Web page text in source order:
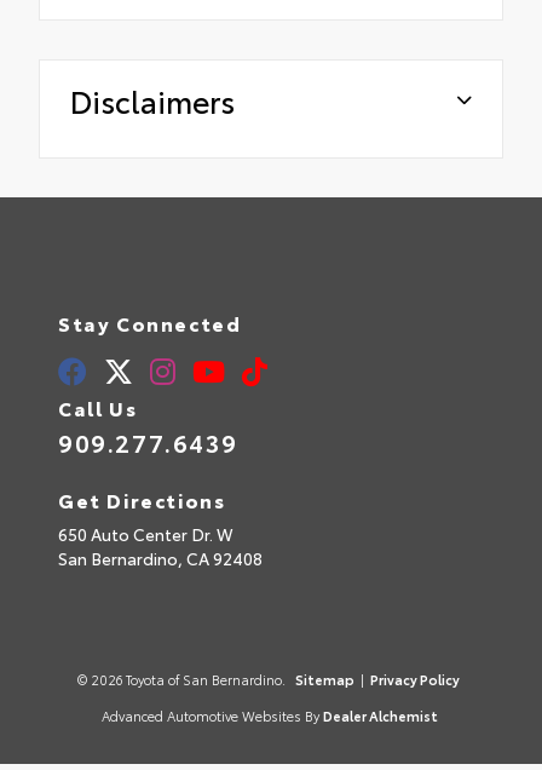
Disclaimers
Stay Connected
Call Us
909.277.6439
Get Directions
650 Auto Center Dr. W
San Bernardino, CA92408
© 2026 Toyota of San Bernardino. Sitemap | Privacy Policy
Advanced Automotive Websites By Dealer Alchemist